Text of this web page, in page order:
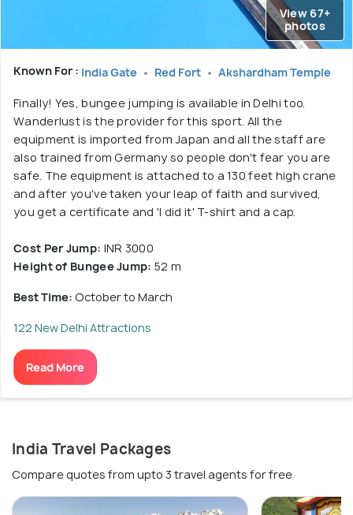
View 67+
photos
Known For : India Gate Red Fort Akshardham Temple
Finally! Yes, bungee jumping is available in Delhi too.
Wanderlust is the provider for this sport. All the
equipment is imported from Japan and all the staff are
also trained from Germany so people don't fear you are
safe. The equipment is attached to a 130 feet high crane
and after you've taken your leap of faith and survived,
you get a certificate and 'I did it' T-shirt and a cap.
Cost Per Jump: INR 3000
Height of Bungee Jump: 52 m
Best Time: October to March
122 New Delhi Attractions
Read More
India Travel Packages
Compare quotes from upto 3 travel agents for free